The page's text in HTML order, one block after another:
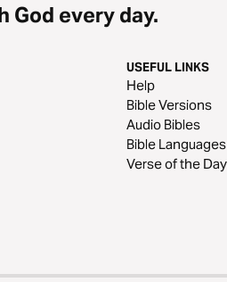
God every day.
USEFUL LINKS
Help
Bible Versions
Audio Bibles
Bible Languages
Verse of the Day